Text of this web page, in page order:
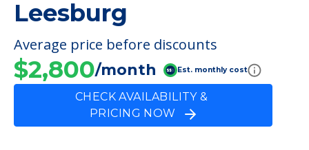
FINANCIAL SNAPSHOT
Hearthstone at
Leesburg